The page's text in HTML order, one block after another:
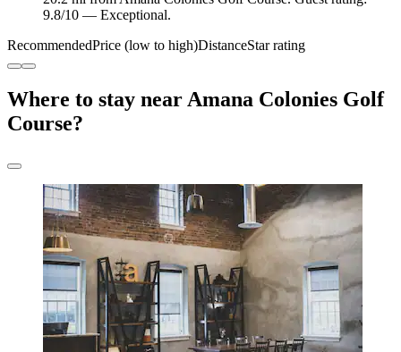
9.8/10 — Exceptional.
RecommendedPrice (low to high)DistanceStar rating
Where to stay near Amana Colonies Golf
Course?